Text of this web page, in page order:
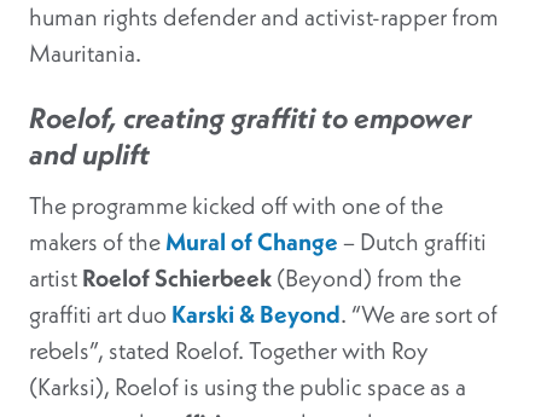
human rights defender and activist-rapper from
Mauritania.
Roelof, creating graffiti to empower
and uplift
The programme kicked off with one of the
makers of theMural of Change– Dutch graffiti
artistRoelof Schierbeek(Beyond) from the
graffiti art duo Karski & Beyond. “We are sort of
rebels”, stated Roelof. Together with Roy
(Karksi), Roelof is using the public space as a